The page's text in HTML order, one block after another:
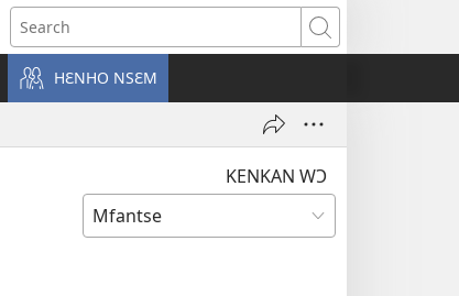
Search
HƐNHO NSƐM
KENKAN WƆ